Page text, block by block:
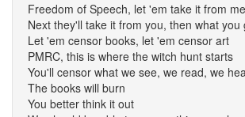
Freedom of Speech, let 'em take it from me
Next they'll take it from you, then what you
Let 'em censor books, let 'em censor art
PMRC, this is where the witch hunt starts
You'll censor what we see, we read, we
The books will burn
You better think it out